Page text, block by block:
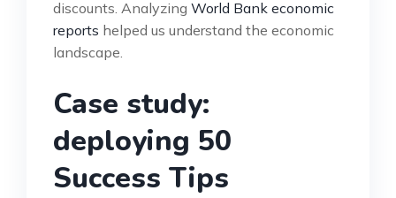
discounts. Analyzing World Bank economic
reports helped us understand the economic
landscape.
Case study:
deploying 50
Success Tips